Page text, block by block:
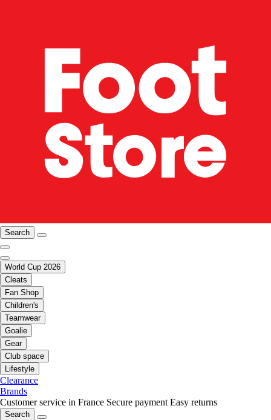
Search
World Cup 2026
Cleats
Fan Shop
Children's
Teamwear
Goalie
Gear
Club space
Lifestyle
Clearance
Brands
Customer service in France Secure payment Easy returns
Search